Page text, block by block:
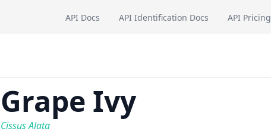
API Docs API Identification Docs API Pricing
Grape Ivy
Cissus Alata